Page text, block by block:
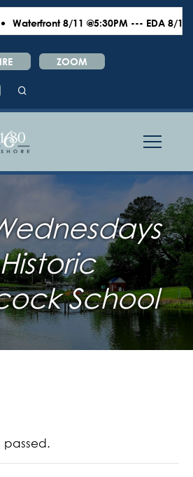
Waterfront 8/11 @5:30PM --- EDA 8/18
ZOOM
School
passed.